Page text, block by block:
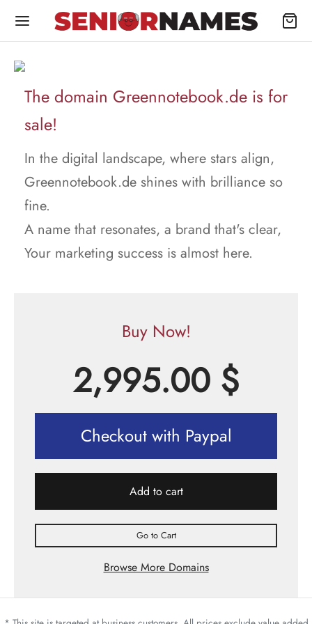
The domain Greennotebook.de is for
sale!
In the digital landscape, where stars align,
Greennotebook.de shines with brilliance so
fine.
A name that resonates, a brand that's clear,
Your marketing success is almost here.
Buy Now!
2,995.00 $
Checkout with Paypal
Add to cart
Go to Cart
Browse More Domains